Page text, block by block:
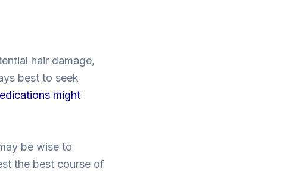
hair damage,
best to seek
might
be wise to
the best course of